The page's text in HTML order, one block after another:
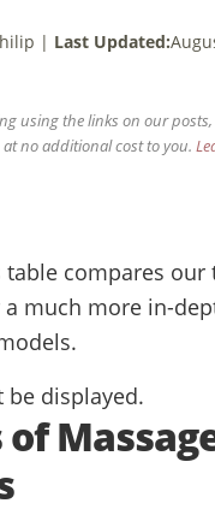
| Last Updated:
using the links on our
no additional cost to you.
table compares our
much more in-
be displayed.